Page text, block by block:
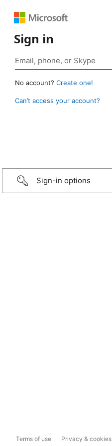
Sign in
No account? Create one!
Can’t access your account?
Sign-in options
Terms of use Privacy & cookies